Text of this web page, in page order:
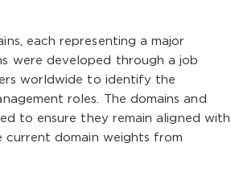
each representing a major
were developed through a job
worldwide to identify the
roles. The domains and
to ensure they remain aligned with
current domain weights from